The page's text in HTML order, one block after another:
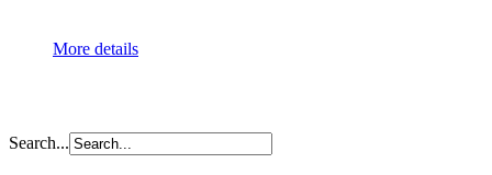
More details
Search...